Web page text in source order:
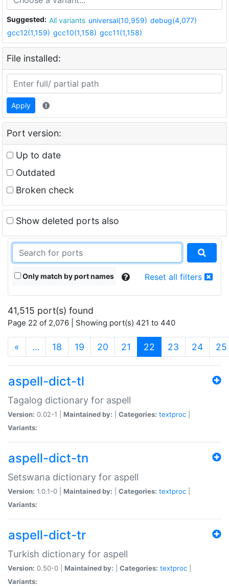
Suggested: All variants universal(10,959) debug(4,077)
gcc12(1,159) gcc10(1,158) gcc11(1,158)
File installed:
Apply
Port version:
Up to date
Outdated
Broken check
Show deleted ports also
Only match by port names Reset all filters
41,515 port(s) found
Page 22 of 2,076 | Showing port(s) 421 to 440
« … 18 19 20 21 22 (current)
23 24 25
aspell-dict-tl
Tagalog dictionary for aspell
Version: 0.02-1 | Maintained by: Categories: textproc
Variants:
aspell-dict-tn
Setswana dictionary for aspell
Version: 1.0.1-0 | Maintained by: Categories: textproc
Variants:
aspell-dict-tr
Turkish dictionary for aspell
Version: 0.50-0 | Maintained by: Categories: textproc
Variants: